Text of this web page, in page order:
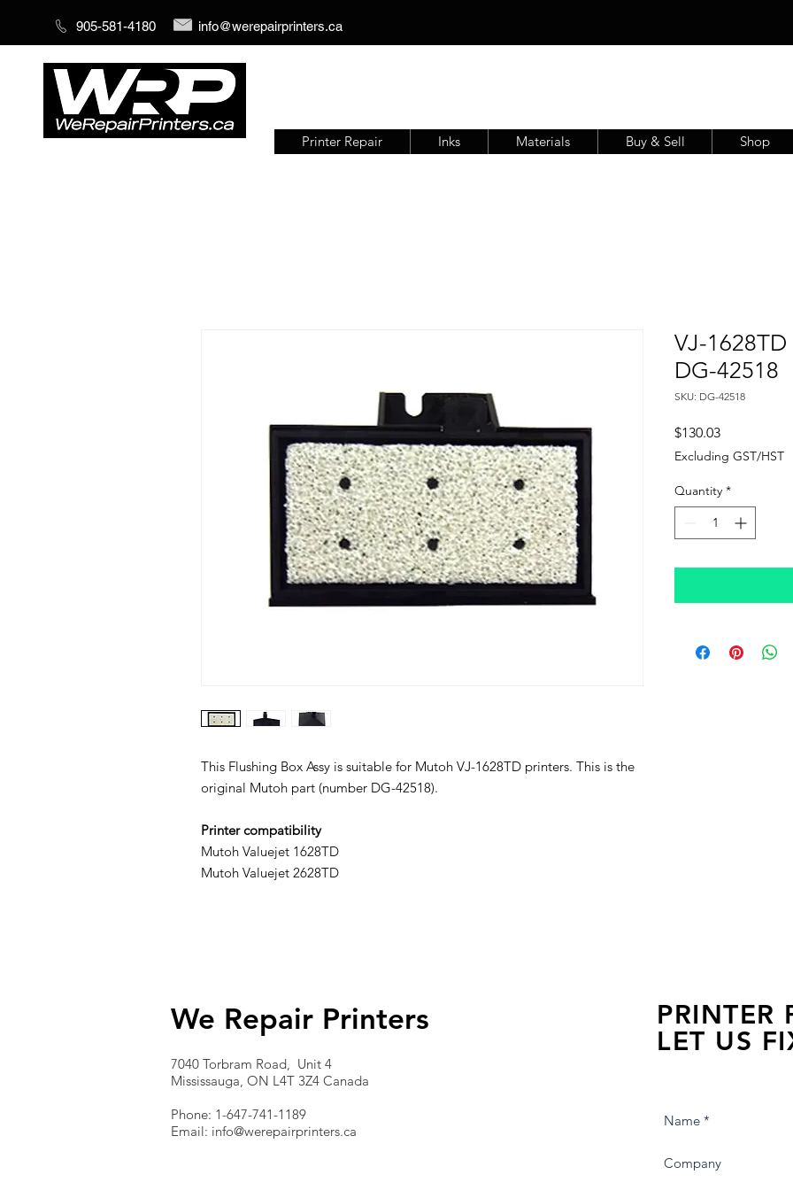
905-581-4180 info@werepairprinters.ca
Printer Repair Inks Materials Buy & Sell Shop
This Flushing Box Assy is suitable for Mutoh VJ-1628TD printers. This is the
original Mutoh part (number DG-42518).
Printer compatibility
Mutoh Valuejet 1628TD
Mutoh Valuejet 2628TD
VJ-1628TD
DG-42518
SKU: DG-42518
$130.03Price
Excluding GST/HST
Quantity *
We Repair Printers
7040 Torbram Road, Unit 4
Mississauga, ON L4T 3Z4 Canada
Phone: 1-647-741-1189
Email: info@werepairprinters.ca
PRINTER
LET US